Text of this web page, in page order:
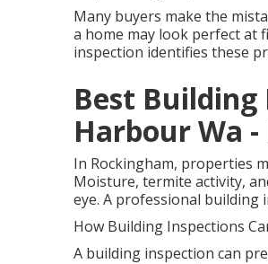
Many buyers make the
a home may look perfect at
inspection identifies these
Best Building
Harbour Wa
In Rockingham, properties
Moisture, termite activity,
eye. A professional building
How Building Inspections
A building inspection can